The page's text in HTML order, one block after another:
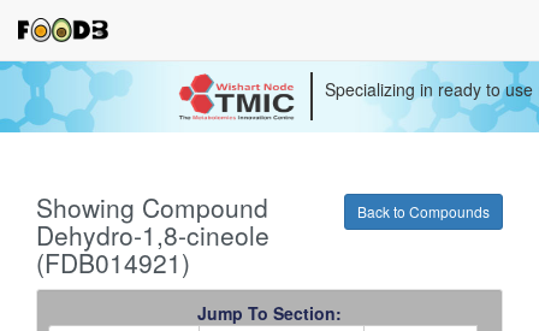
Specializing in ready to
Back to Compounds
Showing Compound
Dehydro-1,8-cineole
(FDB014921)
Jump To Section: